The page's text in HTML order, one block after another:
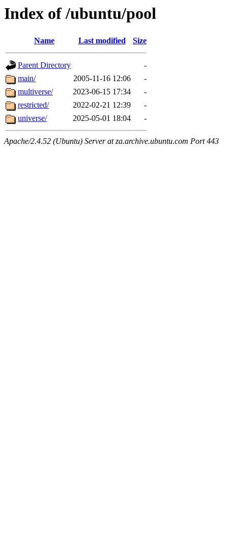
Index of /ubuntu/pool
Name Last modified Size
Parent Directory
-
main/
2005-11-16 12:06
-
multiverse/
2023-06-15 17:34
-
restricted/
2022-02-21 12:39
-
universe/
2025-05-01 18:04 -
Apache/2.4.52 (Ubuntu) Server at za.archive.ubuntu.com Port 443